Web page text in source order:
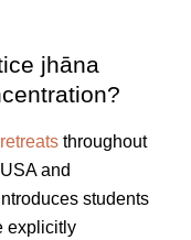
jhāna
throughout
and
students
explicitly